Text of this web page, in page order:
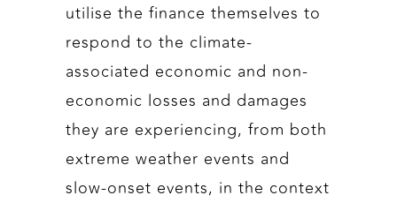
utilise the finance themselves to
respond to the climate-
associated economic and non-
economic losses and damages
they are experiencing, from both
extreme weather events and
slow-onset events, in the context